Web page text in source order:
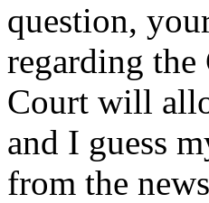
question,
regarding the
Court will
and I guess
from the